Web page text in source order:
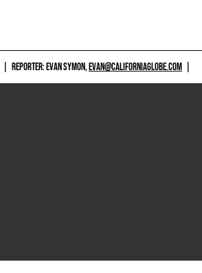
REPORTER: EVAN SYMON,EVAN@CALIFORNIAGLOBE.COM